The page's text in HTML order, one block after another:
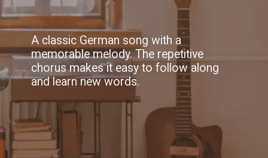
A classic German song with a
memorable melody. The repetitive
chorus makes it easy to follow along
and learn new words.